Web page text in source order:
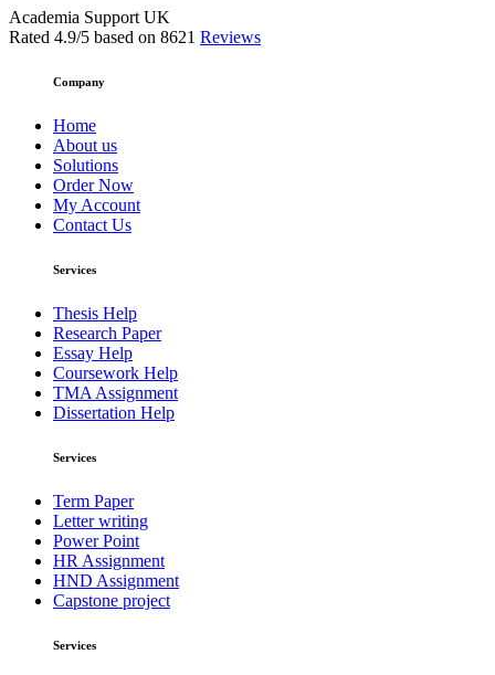
Academia Support UK
Rated 4.9/5 based on 8621 Reviews
Company
Home
About us
Solutions
Order Now
My Account
Contact Us
Services
Thesis Help
Research Paper
Essay Help
Coursework Help
TMA Assignment
Dissertation Help
Services
Term Paper
Letter writing
Power Point
HR Assignment
HND Assignment
Capstone project
Services